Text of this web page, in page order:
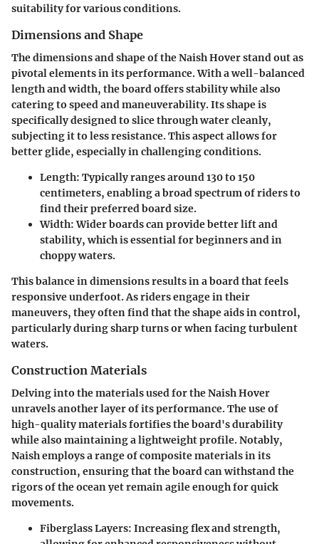
suitability for various conditions.
Dimensions and Shape
The dimensions and shape of the Naish Hover stand out as
pivotal elements in its performance. With a well-balanced
length and width, the board offers stability while also
catering to speed and maneuverability. Its shape is
specifically designed to slice through water cleanly,
subjecting it to less resistance. This aspect allows for
better glide, especially in challenging conditions.
Length: Typically ranges around 130 to 150
centimeters, enabling a broad spectrum of riders to
find their preferred board size.
Width: Wider boards can provide better lift and
stability, which is essential for beginners and in
choppy waters.
This balance in dimensions results in a board that feels
responsive underfoot. As riders engage in their
maneuvers, they often find that the shape aids in control,
particularly during sharp turns or when facing turbulent
waters.
Construction Materials
Delving into the materials used for the Naish Hover
unravels another layer of its performance. The use of
high-quality materials fortifies the board's durability
while also maintaining a lightweight profile. Notably,
Naish employs a range of composite materials in its
construction, ensuring that the board can withstand the
rigors of the ocean yet remain agile enough for quick
movements.
Fiberglass Layers: Increasing flex and strength,